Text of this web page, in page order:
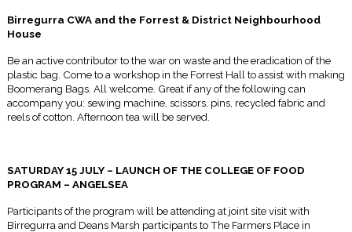
Birregurra CWA and the Forrest & District Neighbourhood
House
Be an active contributor to the war on waste and the eradication of the
plastic bag. Come to a workshop in the Forrest Hall to assist with making
Boomerang Bags. All welcome. Great if any of the following can
accompany you: sewing machine, scissors, pins, recycled fabric and
reels of cotton. Afternoon tea will be served.
SATURDAY 15 JULY– LAUNCH OF THE COLLEGE OF FOOD
PROGRAM – ANGELSEA
Participants of the program will be attending at joint site visit with
Birregurra and Deans Marsh participants to The Farmers Place in